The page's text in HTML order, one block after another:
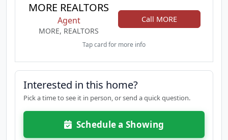
MORE REALTORS
Agent
MORE, REALTORS
Call MORE
Tap card for more info
Interested in this home?
Pick a time to see it in person, or send a quick question.
Schedule a Showing